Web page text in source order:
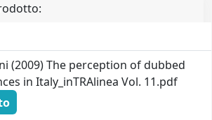
(2009) The perception of dubbed
in Italy_inTRAlinea Vol. 11.pdf